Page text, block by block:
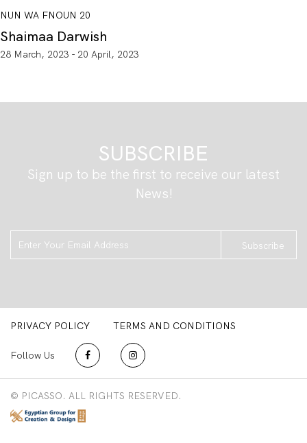
NUN WA FNOUN 20
Shaimaa Darwish
28 March, 2023 - 20 April, 2023
SUBSCRIBE
Sign up to be the first to receive our latest
News!
Subscribe
PRIVACY POLICY TERMS AND CONDITIONS
Follow Us
© PICASSO. ALL RIGHTS RESERVED.